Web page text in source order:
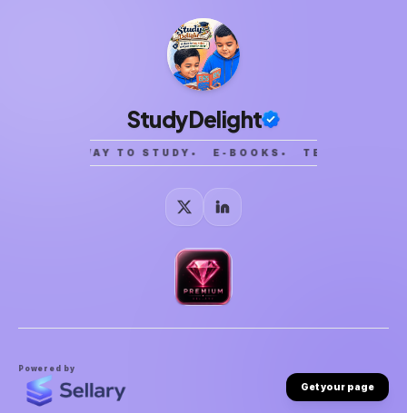
StudyDelight
WAY TO STUDY• E-BOOKS• TEMPLATES
Powered by
Get your page